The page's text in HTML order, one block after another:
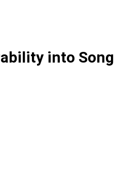
into Song